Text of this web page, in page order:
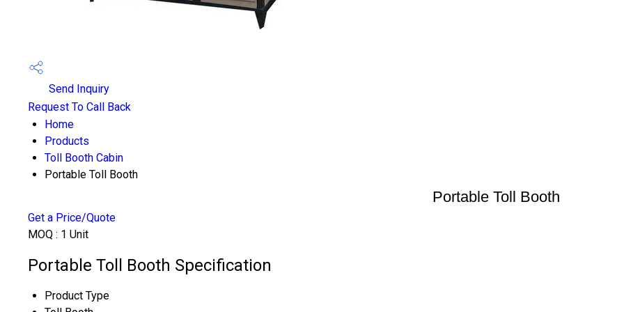
Send Inquiry
Request To Call Back
Home
Products
Toll Booth Cabin
Portable Toll Booth
Portable Toll Booth
Get a Price/Quote
MOQ : 1 Unit
Portable Toll Booth Specification
Product Type